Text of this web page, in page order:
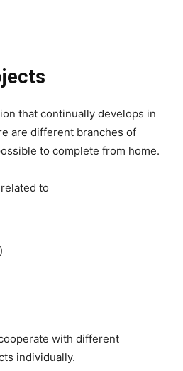
that continually develops in
are different branches of
to complete from home.
to
with different
individually.